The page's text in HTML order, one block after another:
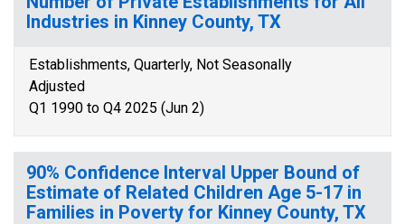
Industries in Kinney County, TX
Establishments, Quarterly, Not Seasonally
Adjusted
Q1 1990 to Q4 2025 (Jun 2)
90% Confidence Interval Upper Bound of
Estimate of Related Children Age 5-17 in
Families in Poverty for Kinney County, TX